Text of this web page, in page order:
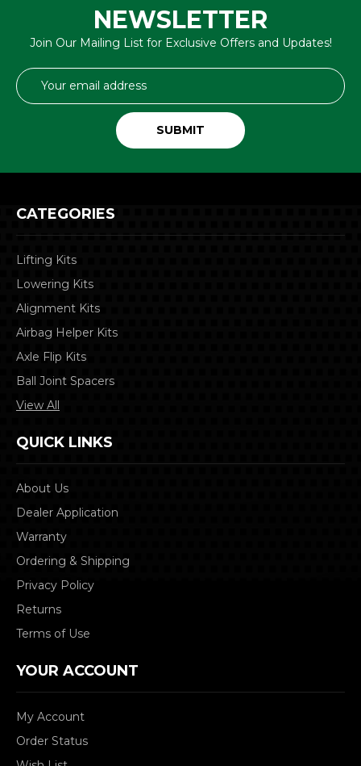
NEWSLETTER
Join Our Mailing List for Exclusive Offers and Updates!
Email
Address
CATEGORIES
Lifting Kits
Lowering Kits
Alignment Kits
Airbag Helper Kits
Axle Flip Kits
Ball Joint Spacers
View All
QUICK LINKS
About Us
Dealer Application
Warranty
Ordering & Shipping
Privacy Policy
Returns
Terms of Use
YOUR ACCOUNT
My Account
Order Status